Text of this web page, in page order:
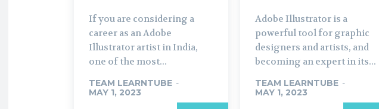
If you are considering a
career as an Adobe
Illustrator artist in India,
one of the most...
TEAM LEARNTUBE -
MAY 1, 2023
Adobe Illustrator is a
powerful tool for graphic
designers and artists, and
becoming an expert in its...
TEAM LEARNTUBE -
MAY 1, 2023